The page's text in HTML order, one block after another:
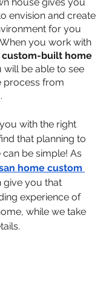
envision and create
for you
you work with
custom-built home
will be able to see
process from
with the right
that planning to
be simple! As
home custom
give you that
experience of
while we take